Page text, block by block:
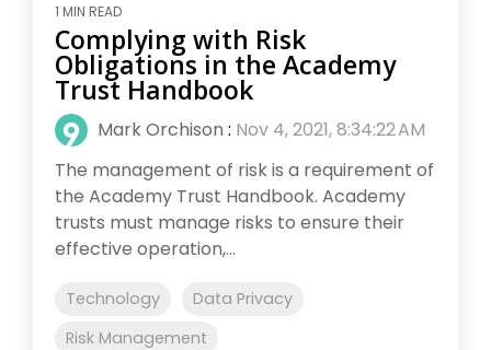
1 MIN READ
Complying with Risk
Obligations in the Academy
Trust Handbook
Mark Orchison : Nov 4, 2021, 8:34:22 AM
The management of risk is a requirement of
the Academy Trust Handbook. Academy
trusts must manage risks to ensure their
effective operation,...
Technology
Data Privacy
Risk Management